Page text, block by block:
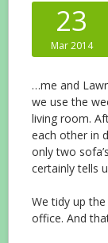
23
Mar 2014
…me and
we use the
living room.
each other in
only two
certainly tells
We tidy up
office. And